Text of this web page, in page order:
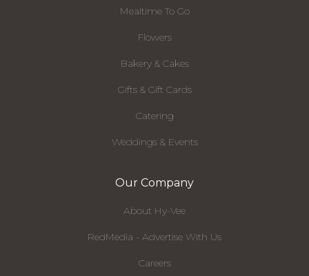
Mealtime To Go
Flowers
Bakery & Cakes
Gifts & Gift Cards
Catering
Weddings & Events
Our Company
About Hy-Vee
RedMedia - Advertise With Us
Careers